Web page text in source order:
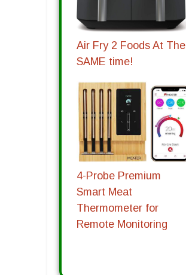
Air Fry 2 Foods At The
SAME time!
4-Probe Premium
Smart Meat
Thermometer for
Remote Monitoring